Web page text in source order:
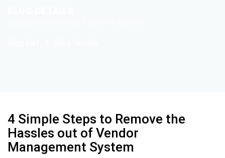
4 Simple Steps to Remove the
Hassles out of Vendor
Management System